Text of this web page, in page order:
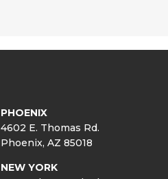
PHOENIX
4602 E. Thomas Rd.
Phoenix, AZ 85018
NEW YORK